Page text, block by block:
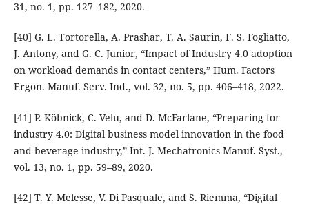
31, no. 1, pp. 127–182, 2020.
[40] G. L. Tortorella, A. Prashar, T. A. Saurin, F. S. Fogliatto,
J. Antony, and G. C. Junior, “Impact of Industry 4.0 adoption
on workload demands in contact centers,” Hum. Factors
Ergon. Manuf. Serv. Ind., vol. 32, no. 5, pp. 406–418, 2022.
[41] P. Köbnick, C. Velu, and D. McFarlane, “Preparing for
industry 4.0: Digital business model innovation in the food
and beverage industry,” Int. J. Mechatronics Manuf. Syst.,
vol. 13, no. 1, pp. 59–89, 2020.
[42] T. Y. Melesse, V. Di Pasquale, and S. Riemma, “Digital